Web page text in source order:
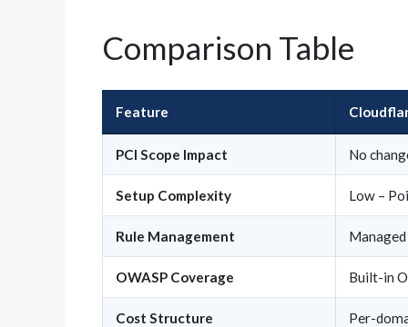
Comparison Table
Feature
PCI Scope Impact No
Setup Complexity Low –
Rule Management
OWASP Coverage Built-in
Cost Structure Per-